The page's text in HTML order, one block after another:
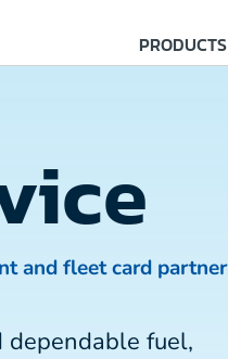
PRODUCTS
and fleet card partner
fuel,